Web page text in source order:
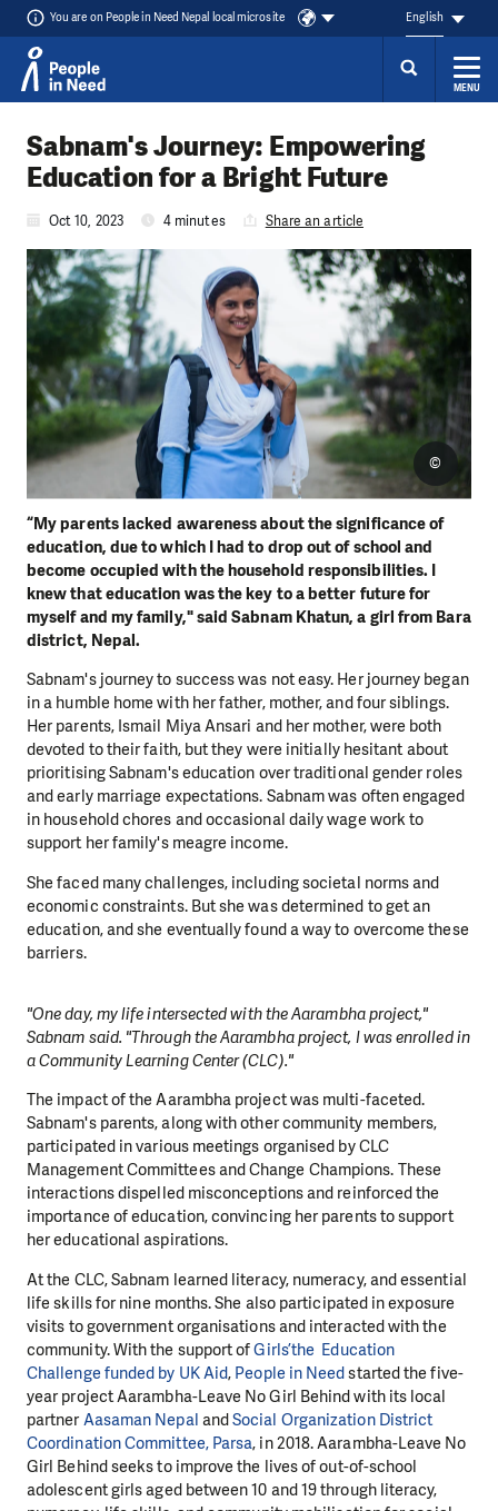
You are on People in Need Nepal local microsite English
MENU
Sabnam's Journey: Empowering
Education for a Bright Future
Oct 10, 2023 4 minutes Share an article
“My parents lacked awareness about the significance of
education, due to which I had to drop out of school and
become occupied with the household responsibilities. I
knew that education was the key to a better future for
myself and my family," said Sabnam Khatun, a girl from Bara
district, Nepal.
©
Sabnam's journey to success was not easy. Her journey began
in a humble home with her father, mother, and four siblings.
Her parents, Ismail Miya Ansari and her mother, were both
devoted to their faith, but they were initially hesitant about
prioritising Sabnam's education over traditional gender roles
and early marriage expectations. Sabnam was often engaged
in household chores and occasional daily wage work to
support her family's meagre income.
She faced many challenges, including societal norms and
economic constraints. But she was determined to get an
education, and she eventually found a way to overcome these
barriers.
"One day, my life intersected with the Aarambha project,"
Sabnam said. "Through the Aarambha project, I was enrolled in
a Community Learning Center (CLC)."
The impact of the Aarambha project was multi-faceted.
Sabnam's parents, along with other community members,
participated in various meetings organised by CLC
Management Committees and Change Champions. These
interactions dispelled misconceptions and reinforced the
importance of education, convincing her parents to support
her educational aspirations.
At the CLC, Sabnam learned literacy, numeracy, and essential
life skills for nine months. She also participated in exposure
visits to government organisations and interacted with the
community. With the support ofGirls’the Education
Challenge funded by UK Aid, People in Needstarted the five-
year project Aarambha-Leave No Girl Behind with its local
partner Aasaman Nepal andSocial Organization District
Coordination Committee, Parsa, in 2018. Aarambha-Leave No
Girl Behind seeks to improve the lives of out-of-school
adolescent girls aged between 10 and 19 through literacy,